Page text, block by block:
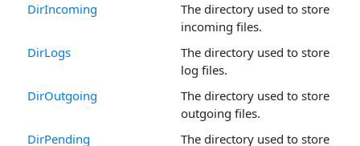
DirIncoming
The directory used to store
incoming files.
DirLogs
The directory used to store
log files.
DirOutgoing
The directory used to store
outgoing files.
DirPending
The directory used to store